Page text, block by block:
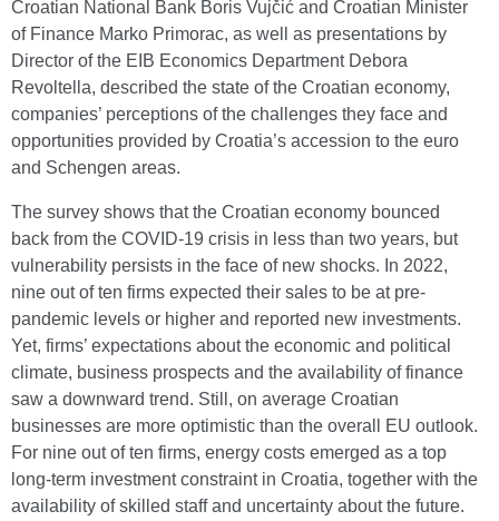
Croatian National Bank Boris Vujčić and Croatian Minister
of Finance Marko Primorac, as well as presentations by
Director of the EIB Economics Department Debora
Revoltella, described the state of the Croatian economy,
companies’ perceptions of the challenges they face and
opportunities provided by Croatia’s accession to the euro
and Schengen areas.
The survey shows that the Croatian economy bounced
back from the COVID-19 crisis in less than two years, but
vulnerability persists in the face of new shocks. In 2022,
nine out of ten firms expected their sales to be at pre-
pandemic levels or higher and reported new investments.
Yet, firms’ expectations about the economic and political
climate, business prospects and the availability of finance
saw a downward trend. Still, on average Croatian
businesses are more optimistic than the overall EU outlook.
For nine out of ten firms, energy costs emerged as a top
long-term investment constraint in Croatia, together with the
availability of skilled staff and uncertainty about the future.